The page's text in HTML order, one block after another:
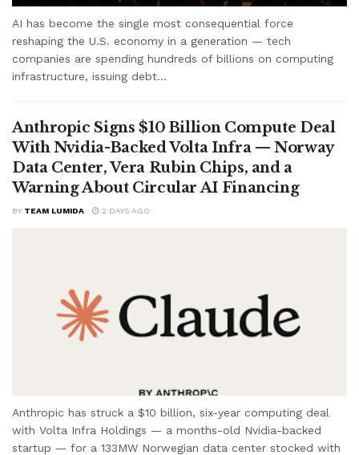
AI has become the single most consequential force
reshaping the U.S. economy in a generation — tech
companies are spending hundreds of billions on computing
infrastructure, issuing debt...
Anthropic Signs $10 Billion Compute Deal
With Nvidia-Backed Volta Infra — Norway
Data Center, Vera Rubin Chips, and a
Warning About Circular AI Financing
BY TEAM LUMIDA 2 DAYS AGO
Anthropic has struck a $10 billion, six-year computing deal
with Volta Infra Holdings — a months-old Nvidia-backed
startup — for a 133MW Norwegian data center stocked with